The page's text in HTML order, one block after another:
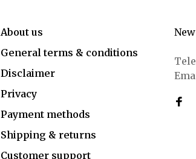
About us
General terms & conditions
Disclaimer
Privacy
Payment methods
Shipping & returns
Customer support